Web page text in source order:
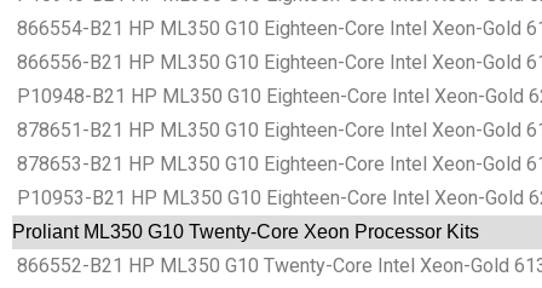
866554-B21 HP ML350 G10 Eighteen-Core Intel Xeon-Gold
866556-B21 HP ML350 G10 Eighteen-Core Intel Xeon-Gold
P10948-B21 HP ML350 G10 Eighteen-Core Intel Xeon-Gold
878651-B21 HP ML350 G10 Eighteen-Core Intel Xeon-Gold
878653-B21 HP ML350 G10 Eighteen-Core Intel Xeon-Gold
P10953-B21 HP ML350 G10 Eighteen-Core Intel Xeon-Gold
Proliant ML350 G10 Twenty-Core Xeon Processor Kits
866552-B21 HP ML350 G10 Twenty-Core Intel Xeon-Gold